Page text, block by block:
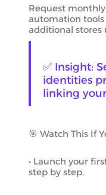
Request
automation tools
additional stores
✅ Insight:
identities
linking
🎯 Watch This If
• Launch your
step by step.